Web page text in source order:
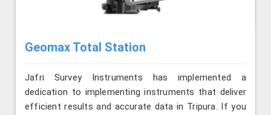
Geomax Total Station
Jafri Survey Instruments has implemented a
dedication to implementing instruments that deliver
efficient results and accurate data in Tripura. If you